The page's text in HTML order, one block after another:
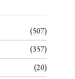
507
357
20